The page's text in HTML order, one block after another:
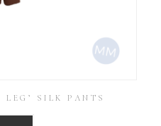
LEG’ SILK PANTS